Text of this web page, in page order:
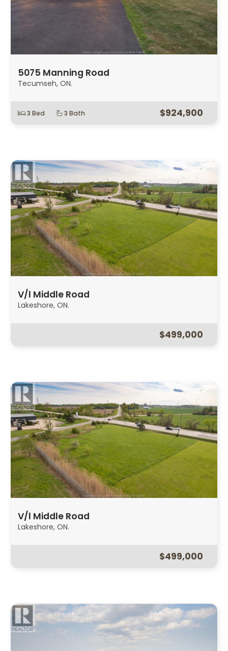
5075 Manning Road
Tecumseh, ON.
3 Bed 3 Bath $924,900
V/l Middle Road
Lakeshore, ON.
$499,000
V/l Middle Road
Lakeshore, ON.
$499,000